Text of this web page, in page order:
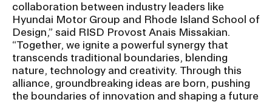
collaboration between industry leaders like
Hyundai Motor Group and Rhode Island School of
Design,” said RISD Provost Anais Missakian.
“Together, we ignite a powerful synergy that
transcends traditional boundaries, blending
nature, technology and creativity. Through this
alliance, groundbreaking ideas are born, pushing
the boundaries of innovation and shaping a future